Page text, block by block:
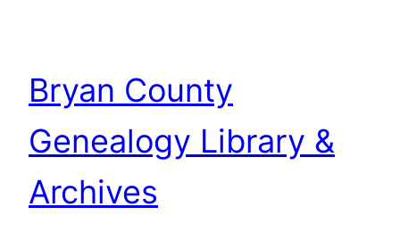
Bryan County
Genealogy Library &
Archives